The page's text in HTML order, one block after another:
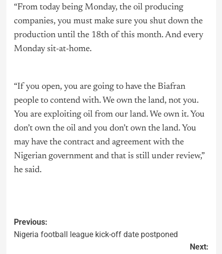
“From today being Monday, the oil producing
companies, you must make sure you shut down the
production until the 18th of this month. And every
Monday sit-at-home.
“If you open, you are going to have the Biafran
people to contend with. We own the land, not you.
You are exploiting oil from our land. We own it. You
don’t own the oil and you don’t own the land. You
may have the contract and agreement with the
Nigerian government and that is still under review,”
he said.
Previous:
Nigeria football league kick-off date postponed
Next: